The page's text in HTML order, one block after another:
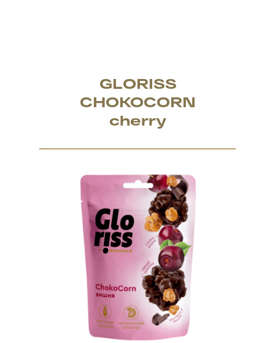
GLORISS
CHOKOCORN
cherry